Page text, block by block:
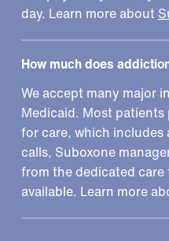
day. Learn more about
How much does
We accept many major
Medicaid. Most patients
for care, which includes
calls, Suboxone
from the dedicated care
available. Learn more